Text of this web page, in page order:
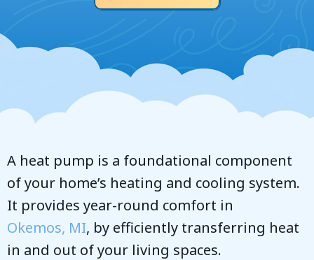
A heat pump is a foundational component
of your home’s heating and cooling system.
It provides year-round comfort in
Okemos, MI, by efficiently transferring heat
in and out of your living spaces.